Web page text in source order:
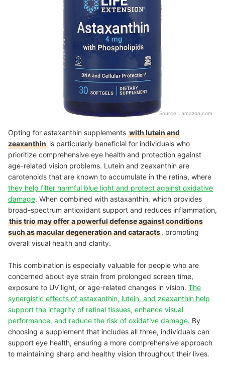
Source： amazon.com
Opting for astaxanthin supplements with lutein and
zeaxanthin is particularly beneficial for individuals who
prioritize comprehensive eye health and protection against
age-related vision problems. Lutein and zeaxanthin are
carotenoids that are known to accumulate in the retina, where
they help filter harmful blue light and protect against oxidative
damage. When combined with astaxanthin, which provides
broad-spectrum antioxidant support and reduces inflammation,
this trio may offer a powerful defense against conditions
such as macular degeneration and cataracts, promoting
overall visual health and clarity.
This combination is especially valuable for people who are
concerned about eye strain from prolonged screen time,
exposure to UV light, or age-related changes in vision. The
synergistic effects of astaxanthin, lutein, and zeaxanthin help
support the integrity of retinal tissues, enhance visual
performance, and reduce the risk of oxidative damage. By
choosing a supplement that includes all three, individuals can
support eye health, ensuring a more comprehensive approach
to maintaining sharp and healthy vision throughout their lives.